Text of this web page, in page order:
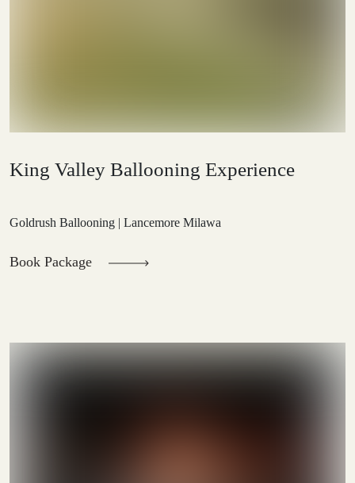
King Valley Ballooning Experience
Goldrush Ballooning | Lancemore Milawa
Book Package